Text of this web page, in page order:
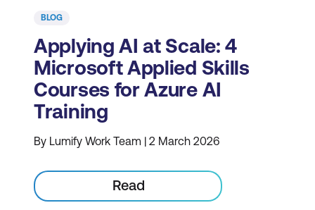
BLOG
Applying AI at Scale: 4
Microsoft Applied Skills
Courses for Azure AI
Training
By Lumify Work Team | 2 March 2026
Read